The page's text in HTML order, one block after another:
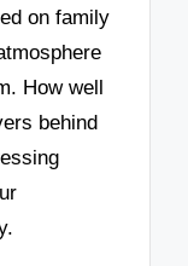
on family
How well
behind